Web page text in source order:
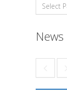
News